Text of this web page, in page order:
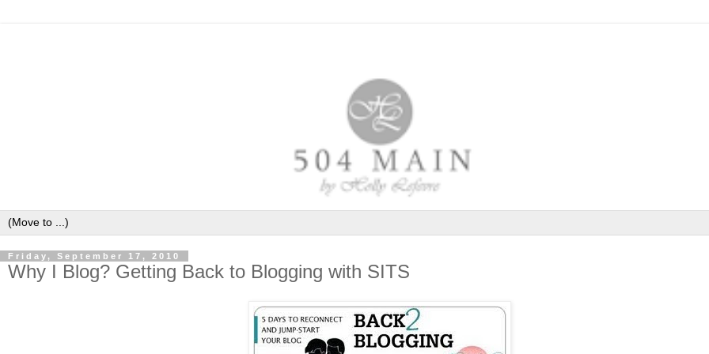
Friday, September 17, 2010
Why I Blog? Getting Back to Blogging with SITS